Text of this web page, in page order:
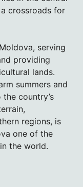
crossroads for
serving
providing
lands.
summers and
country’s
regions, is
one of the
the world.